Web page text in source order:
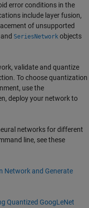
error conditions in the
include layer fusion,
of unsupported
and SeriesNetwork objects
validate and quantize
To choose quantization
use the
deploy your network to
networks for different
line, see these
Network and Generate
Quantized GoogLeNet